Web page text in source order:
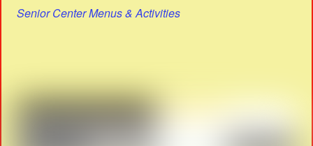
Senior Center Menus & Activities